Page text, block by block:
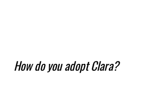
How do you adopt Clara?